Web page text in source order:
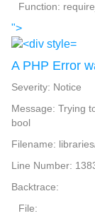
Function:
">
A PHP Error
Severity: Notice
Message: Trying
bool
Filename:
Line Number:
Backtrace:
File: